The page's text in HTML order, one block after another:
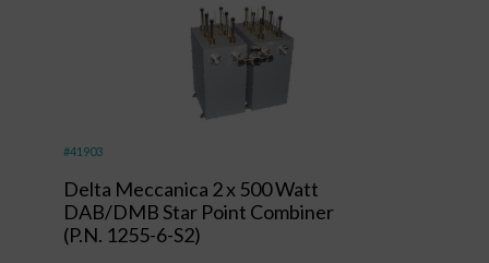
#41903
Delta Meccanica 2 x 500 Watt
DAB/DMB Star Point Combiner
(P.N. 1255-6-S2)